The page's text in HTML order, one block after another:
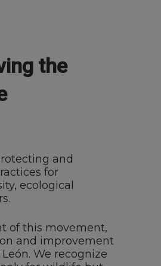
the
and
for
ecological
of this movement,
and improvement
We recognize